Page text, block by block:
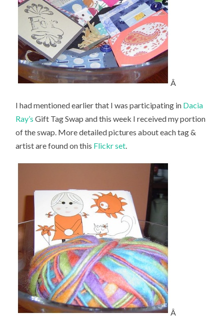
Â
I had mentioned earlier that I was participating in Dacia
Ray’s Gift Tag Swap and this week I received my portion
of the swap. More detailed pictures about each tag &
artist are found on this Flickr set
Â